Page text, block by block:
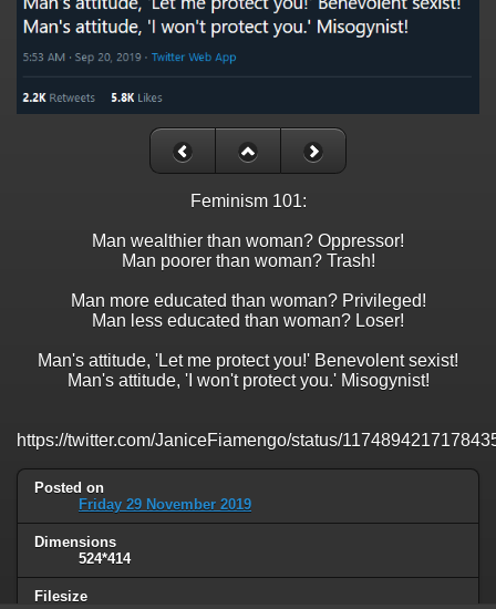
Feminism 101:
Man wealthier than woman? Oppressor!
Man poorer than woman? Trash!
Man more educated than woman? Privileged!
Man less educated than woman? Loser!
Man's attitude, 'Let me protect you!' Benevolent sexist!
Man's attitude, 'I won't protect you.' Misogynist!
https://twitter.com/JaniceFiamengo/status/
Posted on
Friday 29 November 2019
Dimensions
524*414
Filesize